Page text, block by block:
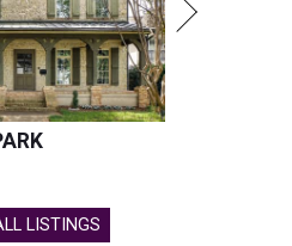
LISTINGS